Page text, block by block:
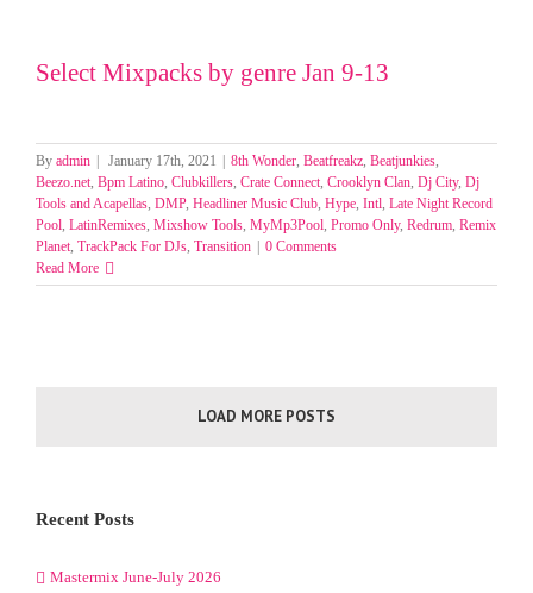
Select Mixpacks by genre Jan 9-13
By admin | January 17th, 2021 | 8th Wonder Beatfreakz Beatjunkies
Beezo.net Bpm Latino Clubkillers Crate Connect Crooklyn Clan Dj City, Dj
Tools and Acapellas DMP, Headliner Music Club Hype Intl Late Night Record
Pool LatinRemixes Mixshow Tools MyMp3Pool Promo Only, Redrum Remix
Planet TrackPack For DJs Transition | 0 Comments
Read More
LOAD MORE POSTS
Recent Posts
Mastermix June-July 2026